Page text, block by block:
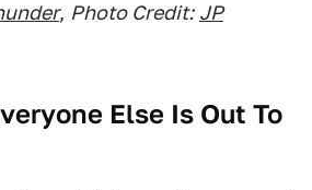
, Photo Credit: JP
Else Is Out To